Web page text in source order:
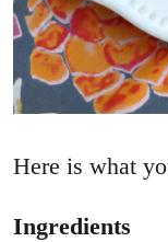
Here is what
Ingredients